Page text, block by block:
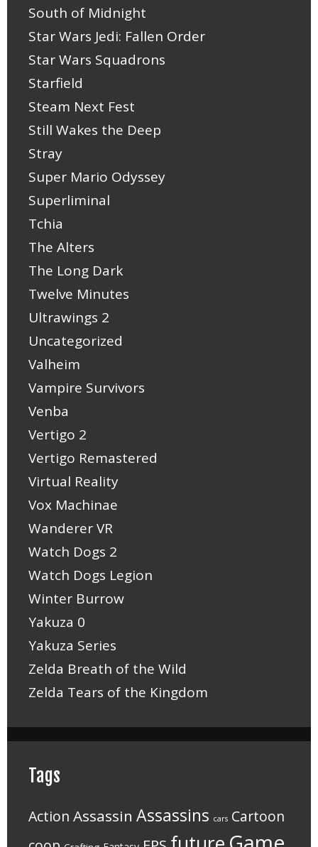
South of Midnight
Star Wars Jedi: Fallen Order
Star Wars Squadrons
Starfield
Steam Next Fest
Still Wakes the Deep
Stray
Super Mario Odyssey
Superliminal
Tchia
The Alters
The Long Dark
Twelve Minutes
Ultrawings 2
Uncategorized
Valheim
Vampire Survivors
Venba
Vertigo 2
Vertigo Remastered
Virtual Reality
Vox Machinae
Wanderer VR
Watch Dogs 2
Watch Dogs Legion
Winter Burrow
Yakuza 0
Yakuza Series
Zelda Breath of the Wild
Zelda Tears of the Kingdom
Tags
Action Assassin Assassins cars Cartoon